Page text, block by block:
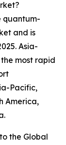
quantum-
and is
Asia-
most rapid
Pacific,
America,
the Global